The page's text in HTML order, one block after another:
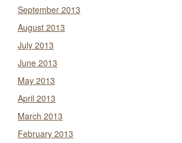
September 2013
August 2013
July 2013
June 2013
May 2013
April 2013
March 2013
February 2013